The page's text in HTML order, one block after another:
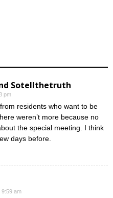
Sotellthetruth
pm
residents who want to be
weren’t more because no
the special meeting. I think
days before.
9:59 am